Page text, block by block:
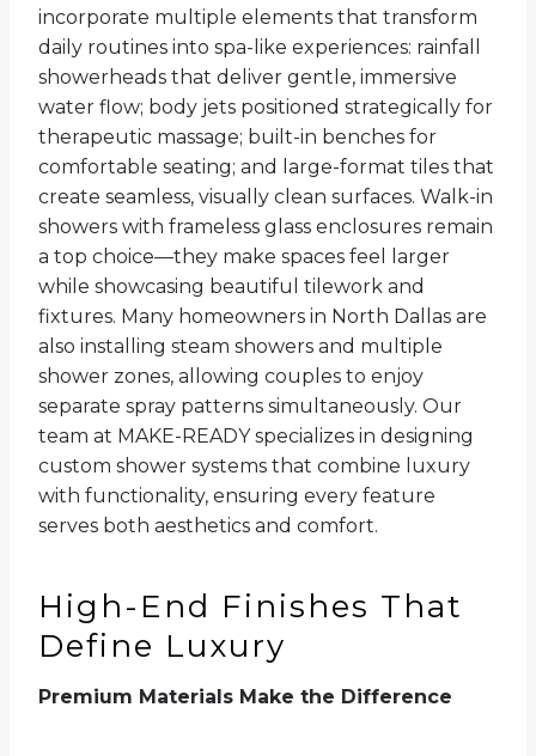
incorporate multiple elements that transform
daily routines into spa-like experiences: rainfall
showerheads that deliver gentle, immersive
water flow; body jets positioned strategically for
therapeutic massage; built-in benches for
comfortable seating; and large-format tiles that
create seamless, visually clean surfaces. Walk-in
showers with frameless glass enclosures remain
a top choice—they make spaces feel larger
while showcasing beautiful tilework and
fixtures. Many homeowners in North Dallas are
also installing steam showers and multiple
shower zones, allowing couples to enjoy
separate spray patterns simultaneously. Our
team at MAKE-READY specializes in designing
custom shower systems that combine luxury
with functionality, ensuring every feature
serves both aesthetics and comfort.
High-End Finishes That
Define Luxury
Premium Materials Make the Difference